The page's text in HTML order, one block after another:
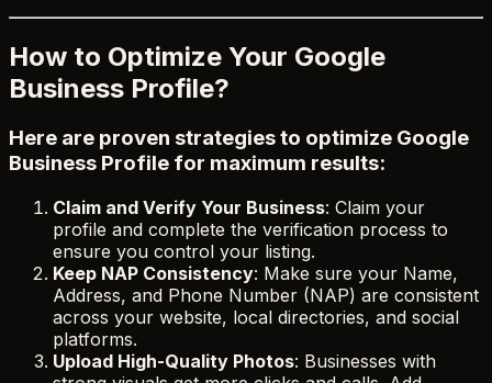
How to Optimize Your Google
Business Profile?
Here are proven strategies to optimize Google
Business Profile for maximum results:
Claim and Verify Your Business: Claim your
profile and complete the verification process to
ensure you control your listing.
Keep NAP Consistency: Make sure your Name,
Address, and Phone Number (NAP) are consistent
across your website, local directories, and social
platforms.
Upload High-Quality Photos: Businesses with